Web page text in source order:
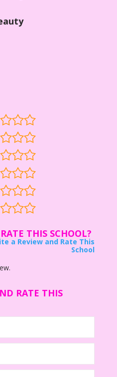
THIS SCHOOL?
a Review and Rate This
School
RATE THIS